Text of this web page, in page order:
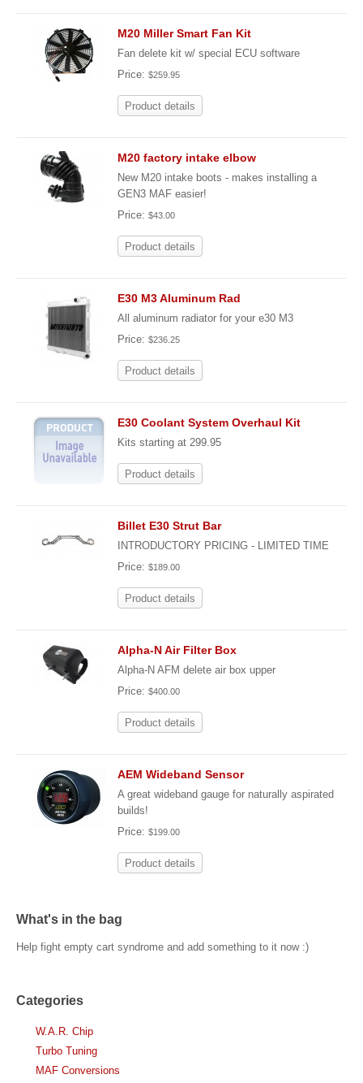
M20 Miller Smart Fan Kit
Fan delete kit w/ special ECU software
Price: $259.95
Product details
M20 factory intake elbow
New M20 intake boots - makes installing a
GEN3 MAF easier!
Price: $43.00
Product details
E30 M3 Aluminum Rad
All aluminum radiator for your e30 M3
Price: $236.25
Product details
E30 Coolant System Overhaul Kit
Kits starting at 299.95
Product details
Billet E30 Strut Bar
INTRODUCTORY PRICING - LIMITED TIME
Price: $189.00
Product details
Alpha-N Air Filter Box
Alpha-N AFM delete air box upper
Price: $400.00
Product details
AEM Wideband Sensor
A great wideband gauge for naturally aspirated
builds!
Price: $199.00
Product details
What's in the bag
Help fight empty cart syndrome and add something to it now :)
Categories
W.A.R. Chip
Turbo Tuning
MAF Conversions